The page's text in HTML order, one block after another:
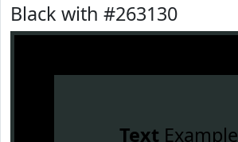
Black with #263130
Text Example